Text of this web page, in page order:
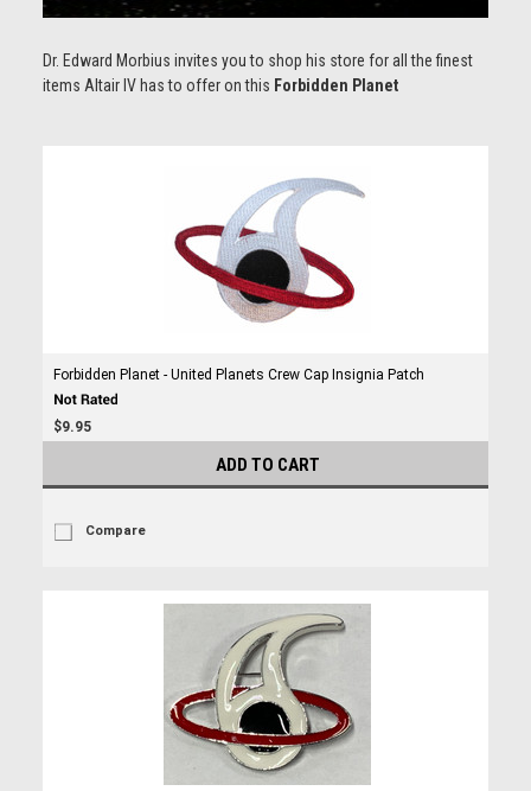
Dr. Edward Morbius invites you to shop his store for all the finest
items Altair IV has to offer on this Forbidden Planet
Forbidden Planet - United Planets Crew Cap Insignia Patch
$9.95
ADD TO CART
Compare